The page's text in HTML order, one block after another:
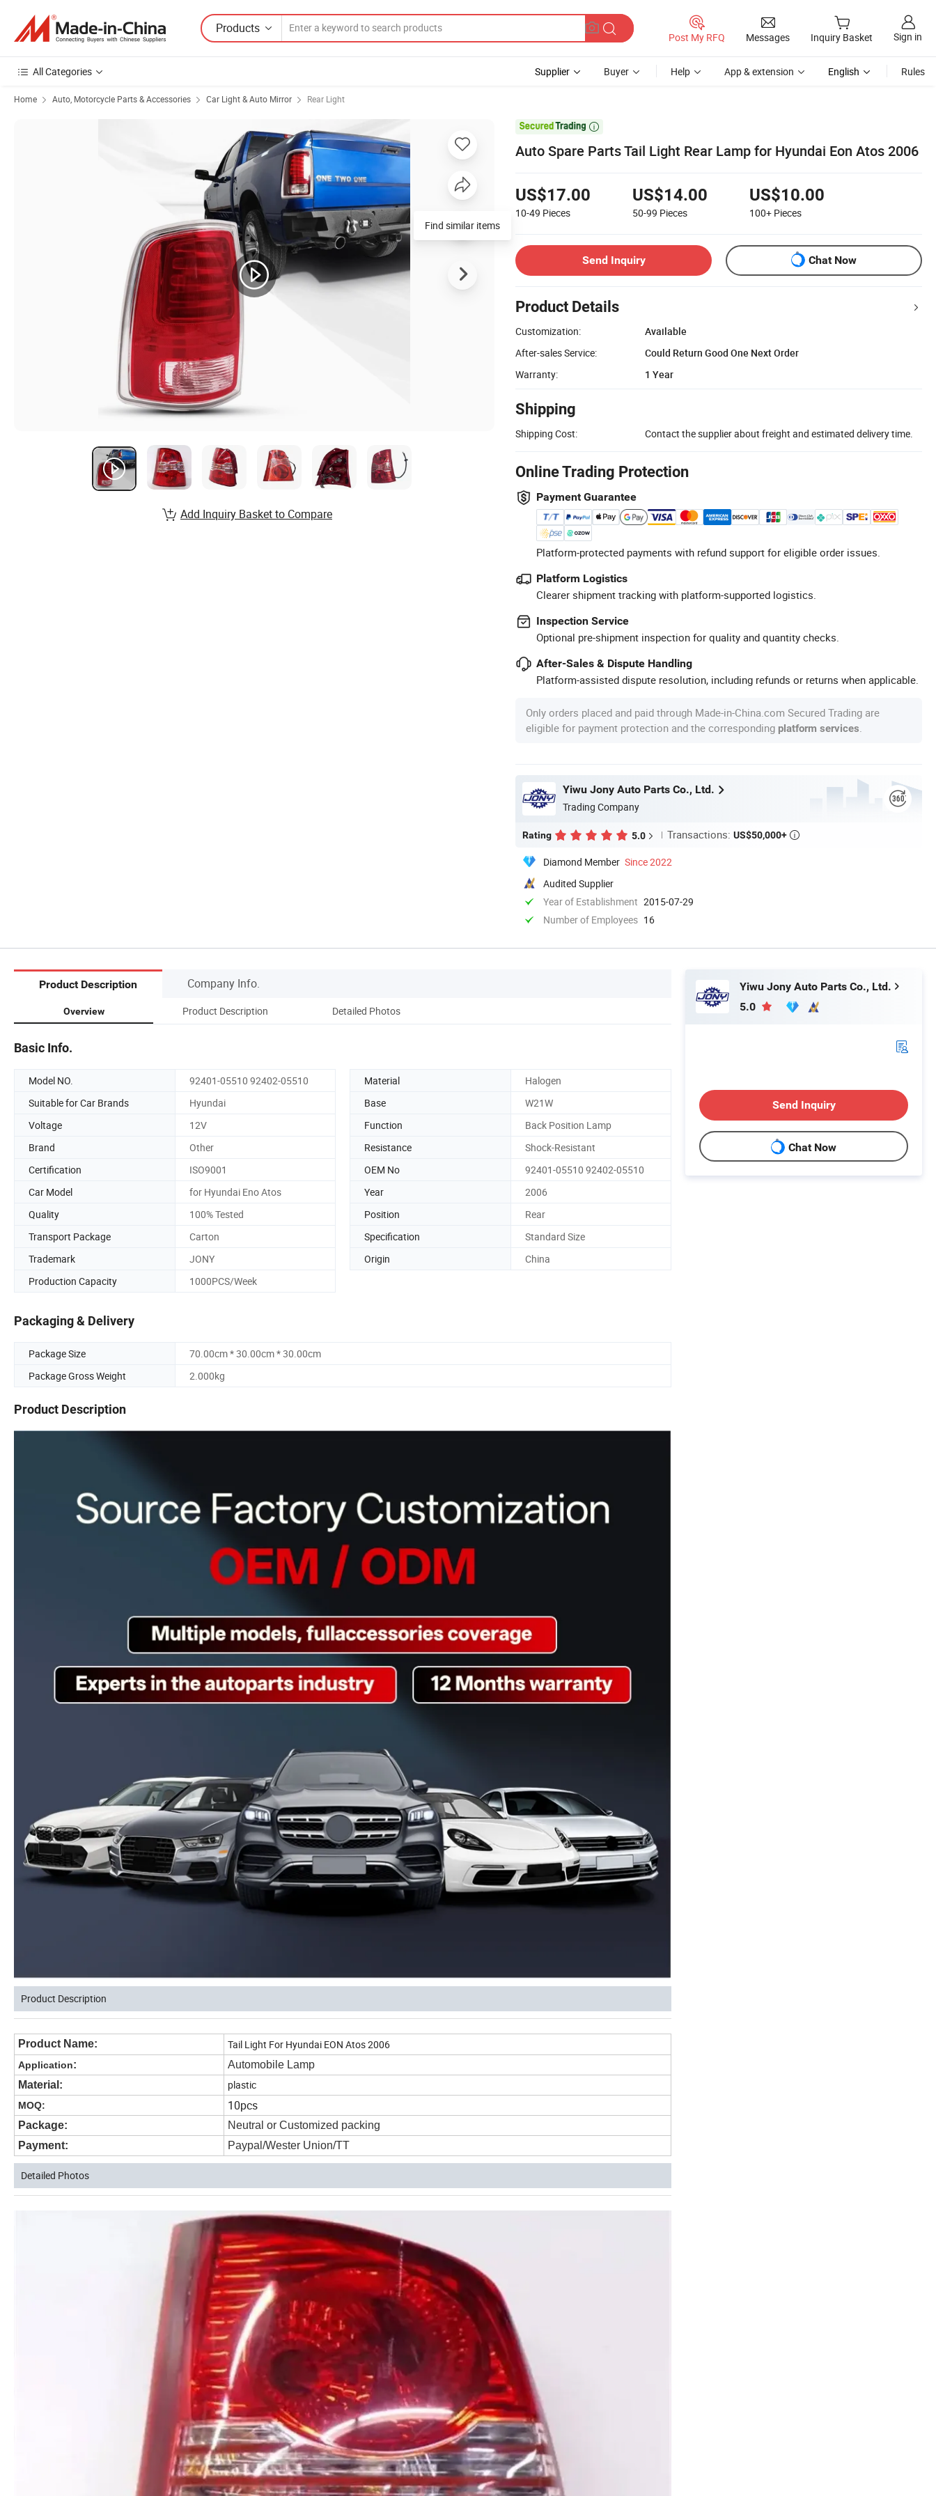
Products
Post My RFQ Messages Inquiry Basket Sign in
All Categories Supplier Buyer Help App & extension English Rules
Home Auto, Motorcycle Parts & Accessories Car Light & Auto Mirror Rear Light

Auto Spare Parts Tail Light Rear Lamp for Hyundai Eon Atos 2006
US$17.00
10-49 Pieces
US$14.00
50-99 Pieces
US$10.00
100+ Pieces
Send Inquiry Chat Now
Product Details
Customization:
Available
After-sales Service:
Could Return Good One Next Order
Warranty:
1 Year
Shipping
Shipping Cost: Contact the supplier about freight and estimated delivery time.
Online Trading Protection
Payment Guarantee
Platform-protected payments with refund support for eligible order issues.
Platform Logistics
Clearer shipment tracking with platform-supported logistics.
Inspection Service
Optional pre-shipment inspection for quality and quantity checks.
After-Sales & Dispute Handling
Platform-assisted dispute resolution, including refunds or returns when applicable.
Only orders placed and paid through Made-in-China.com Secured Trading are
eligible for payment protection and the corresponding platform services
Yiwu Jony Auto Parts Co., Ltd.
Trading Company
Rating 5.0 Transactions: US$50,000+ 
Diamond Member Since 2022
Audited Supplier
Year of Establishment 2015-07-29
Number of Employees 16
Find similar items
Add Inquiry Basket to Compare
Product Description Company Info.
Overview Product Description Detailed Photos
Basic Info.
Model NO. 92401-05510 92402-05510 Material
Halogen
Suitable for Car Brands
Hyundai Base
W21W
Voltage
12V Function
Back Position Lamp
Brand
Other Resistance
Shock-Resistant
Certification
ISO9001 OEM No
92401-05510 92402-05510
Car Model
for Hyundai Eno Atos Year
2006
Quality
100% Tested Position
Rear
Transport Package
Carton Specification
Standard Size
Trademark
JONY Origin
China
Production Capacity
1000PCS/Week
Packaging & Delivery
Package Size
70.00cm * 30.00cm * 30.00cm
Package Gross Weight
2.000kg
Product Description
Product Description
Product Name: Tail Light For Hyundai EON Atos 2006
Application:
Automobile Lamp
Material:
plastic
MOQ: 10pcs
Package:
Neutral or Customized packing
Payment:
Paypal/Wester Union/TT
Detailed Photos
Yiwu Jony Auto Parts Co., Ltd.
5.0
Send Inquiry
Chat Now